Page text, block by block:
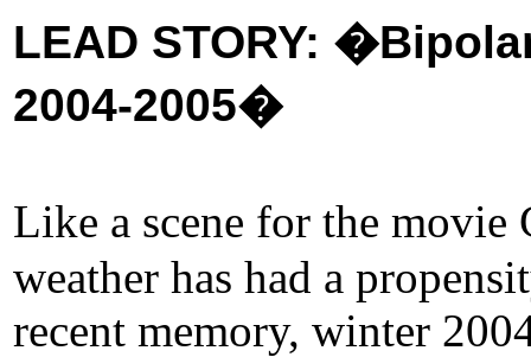
LEAD STORY:
2004-2005�
Like a scene for the
weather has had a
recent memory, winter